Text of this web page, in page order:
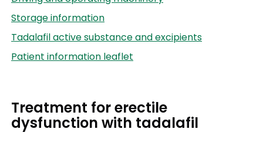
Storage information
Tadalafil active substance and excipients
Patient information leaflet
Treatment for erectile
dysfunction with tadalafil